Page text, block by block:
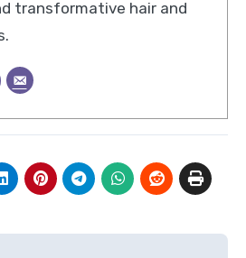
transformative hair and